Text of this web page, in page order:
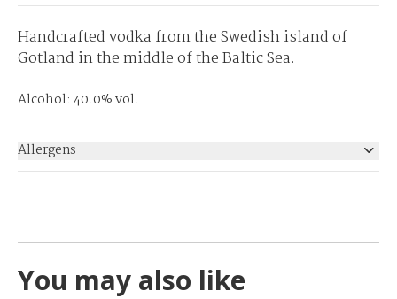
Handcrafted vodka from the Swedish island of
Gotland in the middle of the Baltic Sea.
Alcohol: 40.0% vol.
Allergens
You may also like